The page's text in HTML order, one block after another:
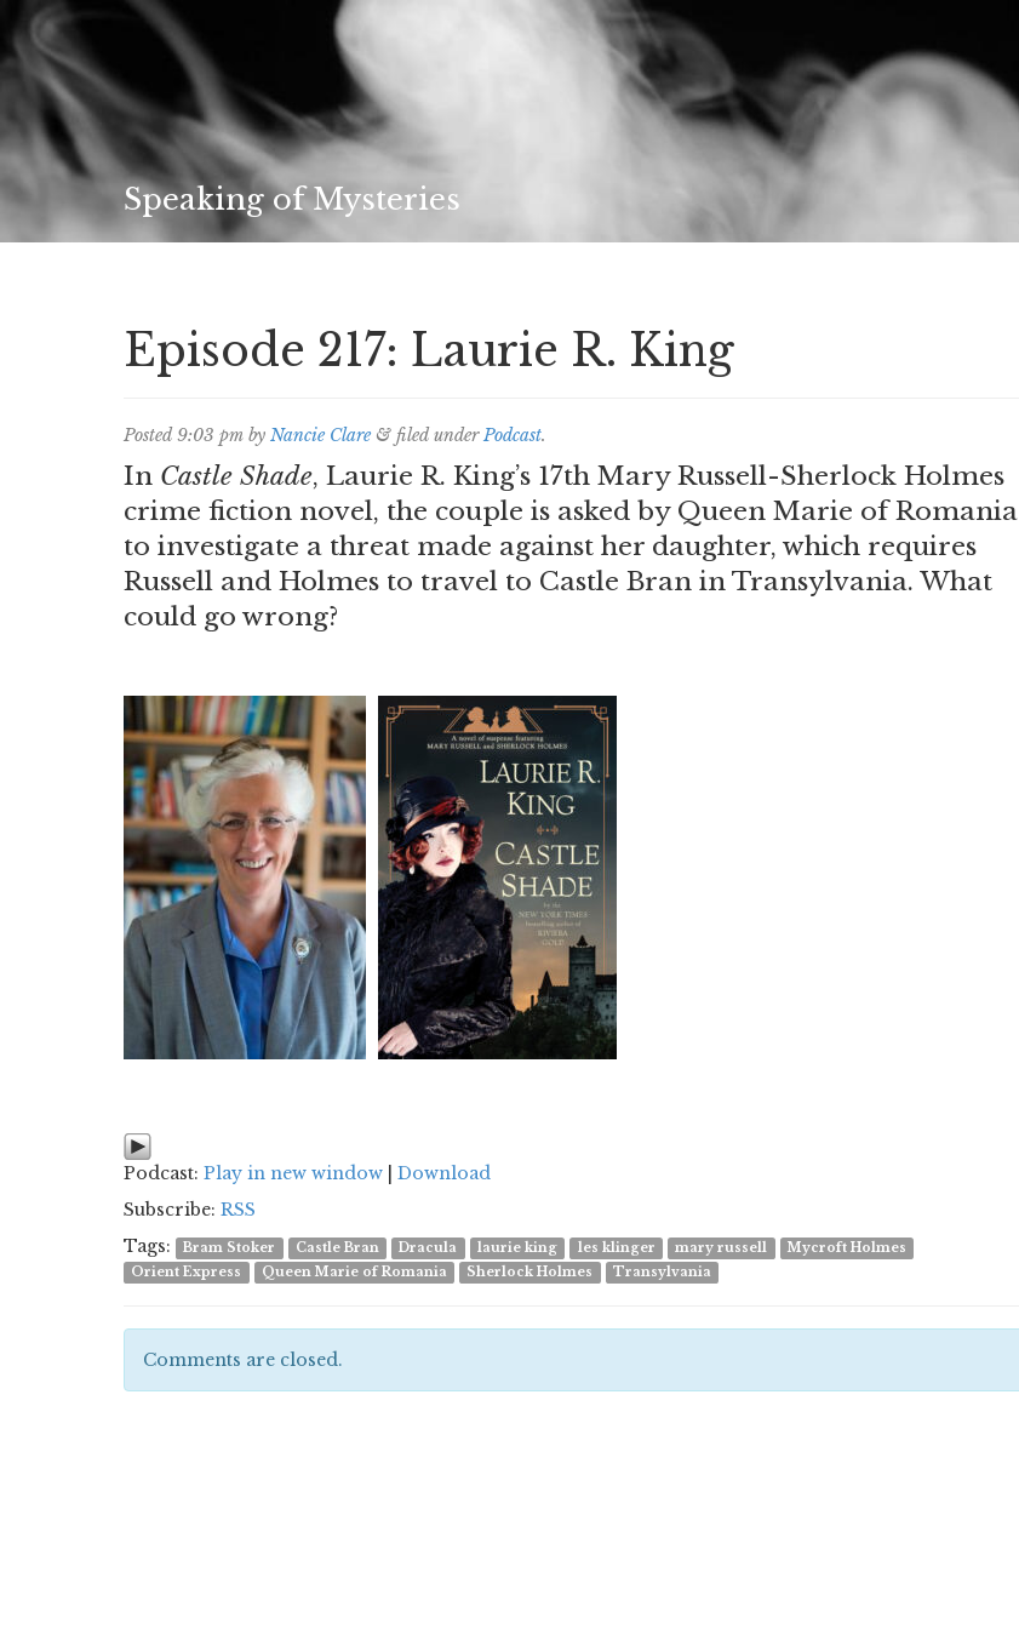
Speaking of Mysteries
Episode 217: Laurie R. King
Posted9:03 pm by Nancie Clare & filed underPodcast.
In Castle Shade, Laurie R. King’s 17th Mary Russell-Sherlock Holmes
crime fiction novel, the couple is asked by Queen Marie of Romania
to investigate a threat made against her daughter, which requires
Russell and Holmes to travel to Castle Bran in Transylvania. What
could go wrong?
Podcast: Play in new window
Download
Subscribe: RSS
Tags:
Bram Stoker Castle Bran Dracula laurie king les klinger mary russell
Mycroft Holmes
Orient Express
Queen Marie of Romania Sherlock Holmes Transylvania
Comments are closed.